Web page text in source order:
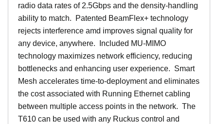
radio data rates of 2.5Gbps and the density-handling
ability to match. Patented BeamFlex+ technology
rejects interference amd improves signal quality for
any device, anywhere. Included MU-MIMO
technology maximizes network efficiency, reducing
bottlenecks and enhancing user experience. Smart
Mesh accelerates time-to-deployment and eliminates
the cost associated with Running Ethernet cabling
between multiple access points in the network. The
T610 can be used with any Ruckus control and